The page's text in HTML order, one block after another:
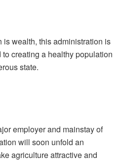
wealth, this administration is
creating a healthy population
state.
employer and mainstay of
will soon unfold an
agriculture attractive and